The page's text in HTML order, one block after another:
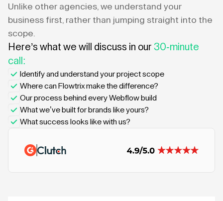
Unlike other agencies, we understand your
business first, rather than jumping straight into the
scope.
Here’s what we will discuss in our 30-minute
call:
Identify and understand your project scope
Where can Flowtrix make the difference?
Our process behind every Webflow build
What we’ve built for brands like yours?
What success looks like with us?